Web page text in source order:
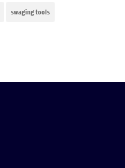
swaging tools